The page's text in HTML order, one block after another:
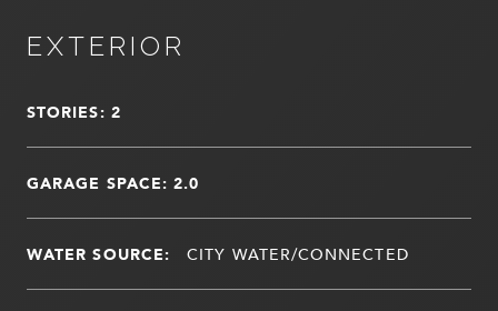
EXTERIOR
STORIES: 2
GARAGE SPACE: 2.0
WATER SOURCE: CITY WATER/CONNECTED